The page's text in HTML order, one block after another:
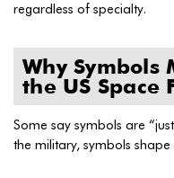
regardless of specialty.
Why Symbols
the US Space
Some say symbols are
the military, symbols shape